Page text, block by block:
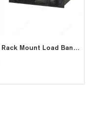
6kW Rack Mount Load Bank for Data Center